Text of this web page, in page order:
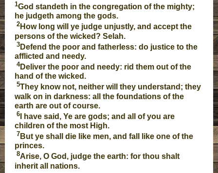
1God standeth in the congregation of the mighty;
he judgeth among the gods.
2 How long will ye judge unjustly, and accept the
persons of the wicked? Selah.
3 Defend the poor and fatherless: do justice to the
afflicted and needy.
4Deliver the poor and needy: rid them out of the
hand of the wicked.
5They know not, neither will they understand; they
walk on in darkness: all the foundations of the
earth are out of course.
6 I have said, Ye are gods; and all of you are
children of the most High.
7 But ye shall die like men, and fall like one of the
princes.
8Arise, O God, judge the earth: for thou shalt
inherit all nations.